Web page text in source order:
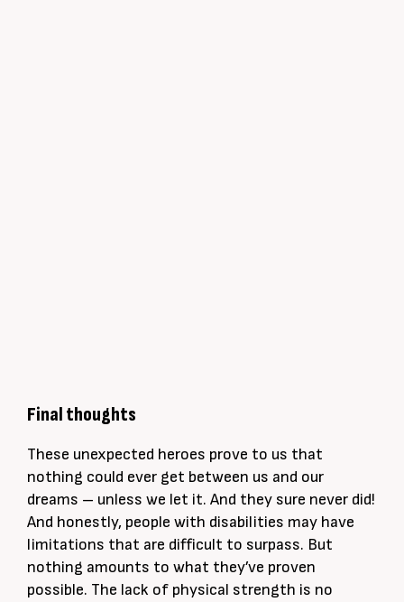
Final thoughts
These unexpected heroes prove to us that
nothing could ever get between us and our
dreams – unless we let it. And they sure never did!
And honestly, people with disabilities may have
limitations that are difficult to surpass. But
nothing amounts to what they’ve proven
possible. The lack of physical strength is no